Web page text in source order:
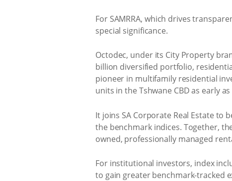
For SAMRRA, which drives
special significance.
Octodec, under its City Property
billion diversified portfolio,
pioneer in multifamily residential
units in the Tshwane CBD as early
It joins SA Corporate Real Estate to
the benchmark indices. Together,
owned, professionally managed
For institutional investors, index
to gain greater benchmark-tracked